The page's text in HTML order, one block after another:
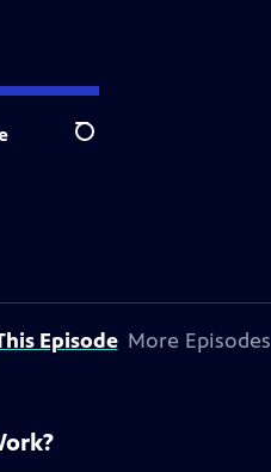
Search
Episode More Episodes